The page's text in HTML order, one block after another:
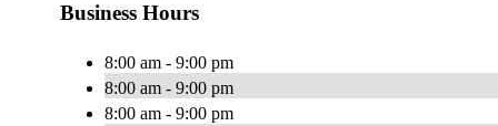
Business Hours
8:00 am - 9:00 pm
8:00 am - 9:00 pm
8:00 am - 9:00 pm